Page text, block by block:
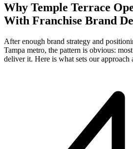
Why Temple Terrace
With Franchise Brand
After enough brand strategy and
Tampa metro, the pattern is obvious:
deliver it. Here is what sets our approach